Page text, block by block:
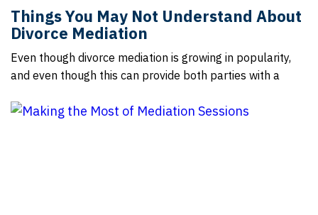
Things You May Not Understand About
Divorce Mediation
Even though divorce mediation is growing in popularity,
and even though this can provide both parties with a